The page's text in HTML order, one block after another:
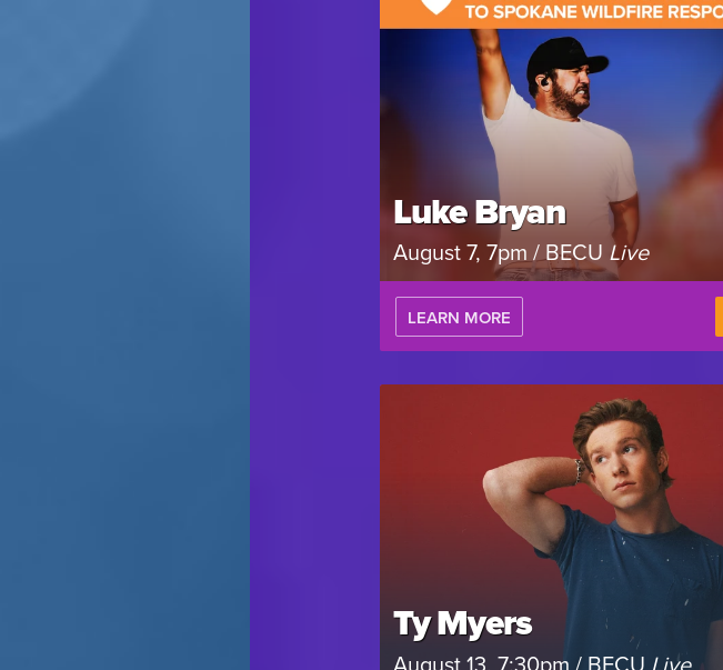
Luke Bryan
August 7, 7pm / BECU Live
LEARN MORE
Ty Myers